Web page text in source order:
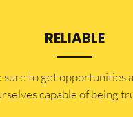
RELIABLE
sure to get opportunities
capable of being